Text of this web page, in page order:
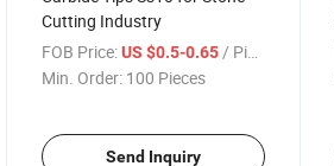
Cutting Industry
FOB Price: US $0.5-0.65 / Piece
Min. Order: 100 Pieces
Send Inquiry